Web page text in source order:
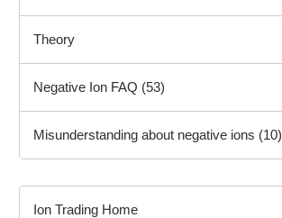
Theory
Negative Ion FAQ (53)
Misunderstanding about negative ions (10)
Ion Trading Home